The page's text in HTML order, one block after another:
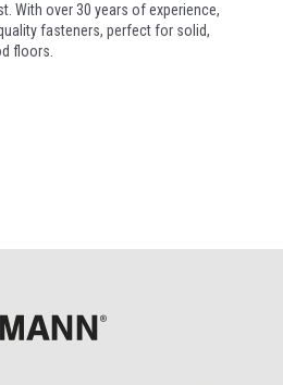
With over 30 years of experience,
fasteners, perfect for solid,
floors.